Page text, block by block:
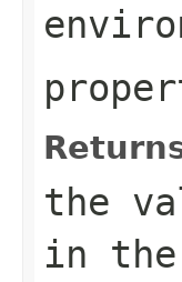
the
in the